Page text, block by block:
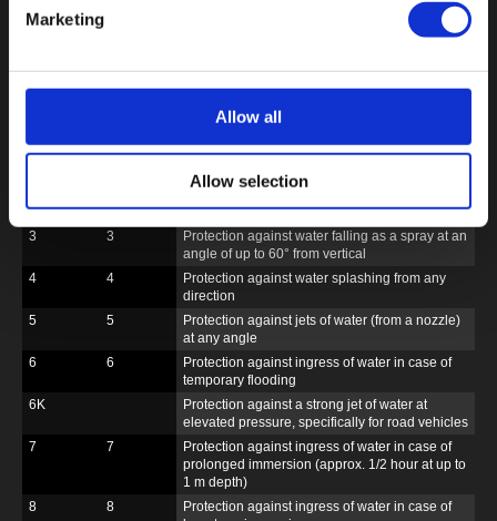
Marketing
Allow all
Allow selection
6K
Protection against
ingress of dust (=
No protection
1
1
Protection against drops of water falling
angle of up to 15° from vertical
3
3
Protection against water falling as a spray at an
angle of up to 60° from vertical
4
4
Protection against water splashing from any
direction
5
5
Protection against jets of water (from a nozzle)
at any angle
6
6
Protection against ingress of water in case of
temporary flooding
6K
Protection against a strong jet of water at
elevated pressure, specifically for road vehicles
7
7
Protection against ingress of water in case of
prolonged immersion (approx. 1/2 hour at up to
1 m depth)
8
8
Protection against ingress of water in case of